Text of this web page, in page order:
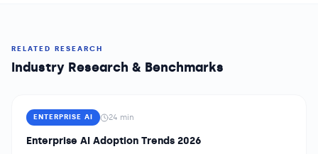
RELATED RESEARCH
Industry Research & Benchmarks
ENTERPRISE AI 24 min
Enterprise AI Adoption Trends 2026